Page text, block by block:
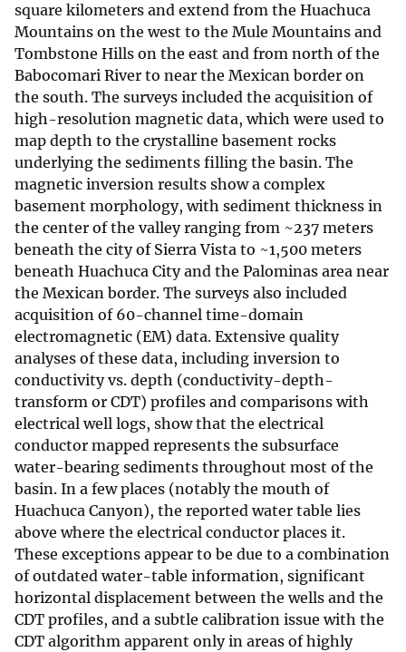
square kilometers and extend from the Huachuca
Mountains on the west to the Mule Mountains and
Tombstone Hills on the east and from north of the
Babocomari River to near the Mexican border on
the south. The surveys included the acquisition of
high-resolution magnetic data, which were used to
map depth to the crystalline basement rocks
underlying the sediments filling the basin. The
magnetic inversion results show a complex
basement morphology, with sediment thickness in
the center of the valley ranging from ~237 meters
beneath the city of Sierra Vista to ~1,500 meters
beneath Huachuca City and the Palominas area near
the Mexican border. The surveys also included
acquisition of 60-channel time-domain
electromagnetic (EM) data. Extensive quality
analyses of these data, including inversion to
conductivity vs. depth (conductivity-depth-
transform or CDT) profiles and comparisons with
electrical well logs, show that the electrical
conductor mapped represents the subsurface
water-bearing sediments throughout most of the
basin. In a few places (notably the mouth of
Huachuca Canyon), the reported water table lies
above where the electrical conductor places it.
These exceptions appear to be due to a combination
of outdated water-table information, significant
horizontal displacement between the wells and the
CDT profiles, and a subtle calibration issue with the
CDT algorithm apparent only in areas of highly